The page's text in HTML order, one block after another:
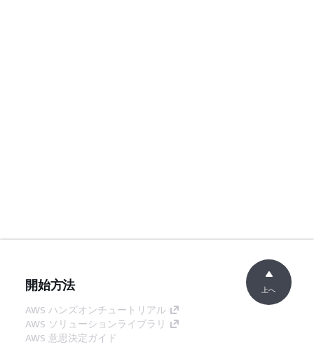
開始方法
AWS ハンズオンチュートリアル
AWS ソリューションライブラリ
AWS 意思決定ガイド
上へ